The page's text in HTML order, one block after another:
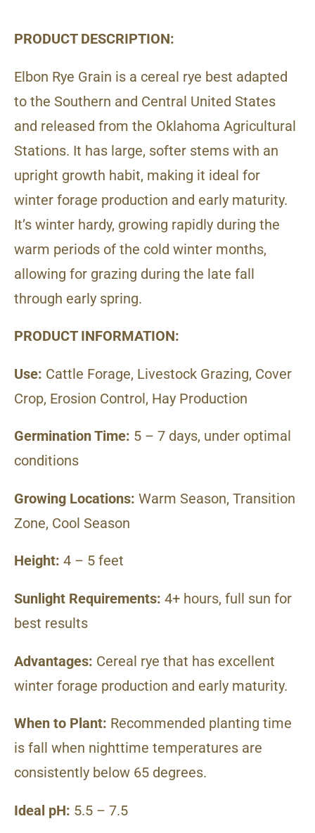
PRODUCT DESCRIPTION:
Elbon Rye Grain is a cereal rye best adapted
to the Southern and Central United States
and released from the Oklahoma Agricultural
Stations. It has large, softer stems with an
upright growth habit, making it ideal for
winter forage production and early maturity.
It’s winter hardy, growing rapidly during the
warm periods of the cold winter months,
allowing for grazing during the late fall
through early spring.
PRODUCT INFORMATION:
Use: Cattle Forage, Livestock Grazing, Cover
Crop, Erosion Control, Hay Production
Germination Time: 5 – 7 days, under optimal
conditions
Growing Locations: Warm Season, Transition
Zone, Cool Season
Height: 4 – 5 feet
Sunlight Requirements: 4+ hours, full sun for
best results
Advantages: Cereal rye that has excellent
winter forage production and early maturity.
When to Plant: Recommended planting time
is fall when nighttime temperatures are
consistently below 65 degrees.
Ideal pH: 5.5 – 7.5